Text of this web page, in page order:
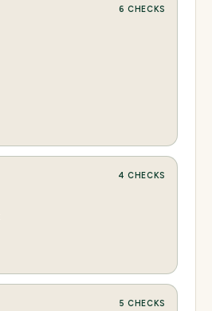
6 CHECKS
4 CHECKS
5 CHECKS